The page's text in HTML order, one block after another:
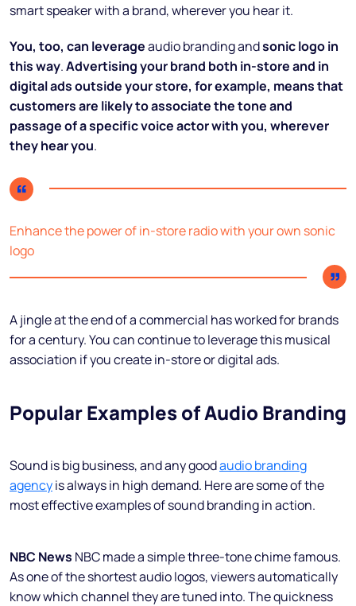
smart speaker with a brand, wherever you hear it.
You, too, can leverageaudio branding andsonic logo in
this way.Advertising your brand both in-store and in
digital ads outside your store, for example, means that
customers are likely to associate the tone and
passage of a specific voice actor with you, wherever
they hear you.
Enhance the power of in-store radio with your own sonic
logo
A jingle at the end of a commercial has worked for brands
for a century. You can continue to leverage this musical
association if you create in-store or digital ads.
Popular Examples of Audio Branding
Sound is big business, and any goodaudio branding
agencyis always in high demand. Here are some of the
most effective examples of sound branding in action.
NBC News NBC made a simple three-tone chime famous.
As one of the shortest audio logos, viewers automatically
know which channel they are tuned into. The quickness